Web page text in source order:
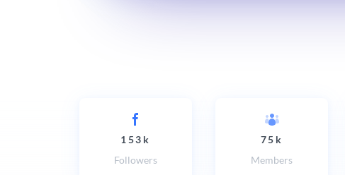
153k
Followers
75k
Members